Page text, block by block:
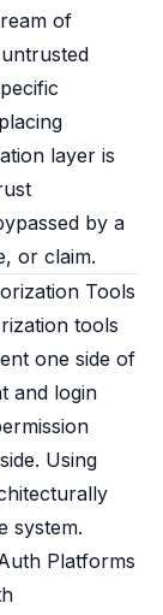
of
layer is
by a
or claim.
Tools
tools
one side of
and login
Using
system.
Platforms